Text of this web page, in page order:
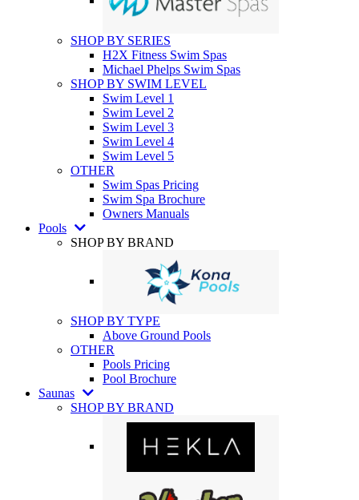
SHOP BY SERIES
H2X Fitness Swim Spas
Michael Phelps Swim Spas
SHOP BY SWIM LEVEL
Swim Level 1
Swim Level 2
Swim Level 3
Swim Level 4
Swim Level 5
OTHER
Swim Spas Pricing
Swim Spa Brochure
Owners Manuals
Pools
SHOP BY BRAND
SHOP BY TYPE
Above Ground Pools
OTHER
Pools Pricing
Pool Brochure
Saunas
SHOP BY BRAND